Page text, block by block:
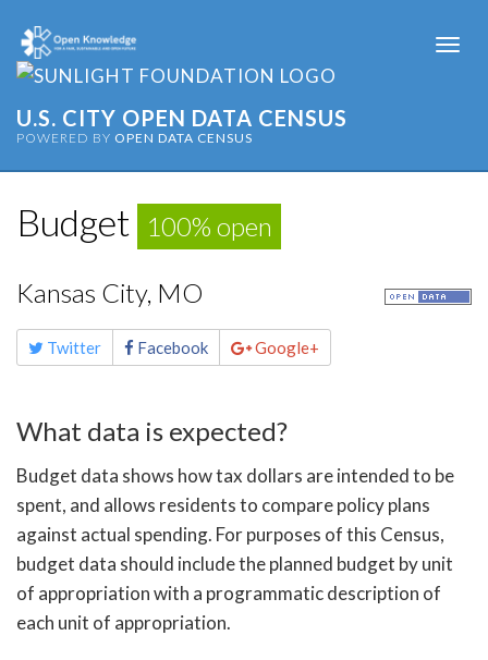
U.S. CITY OPEN DATA CENSUS
POWERED BY OPEN DATA CENSUS
Budget 100% open
Kansas City, MO
Share
this Twitter Facebook Google+
What data is expected?
Budget data shows how tax dollars are intended to be
spent, and allows residents to compare policy plans
against actual spending. For purposes of this Census,
budget data should include the planned budget by unit
of appropriation with a programmatic description of
each unit of appropriation.